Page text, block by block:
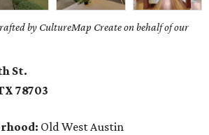
by CultureMap Create on behalf of our
St.
78703
Old West Austin